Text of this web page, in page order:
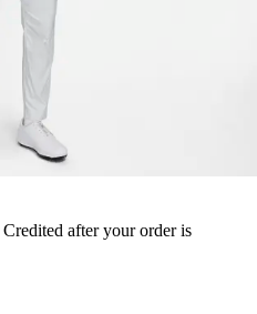
Credited after your order is